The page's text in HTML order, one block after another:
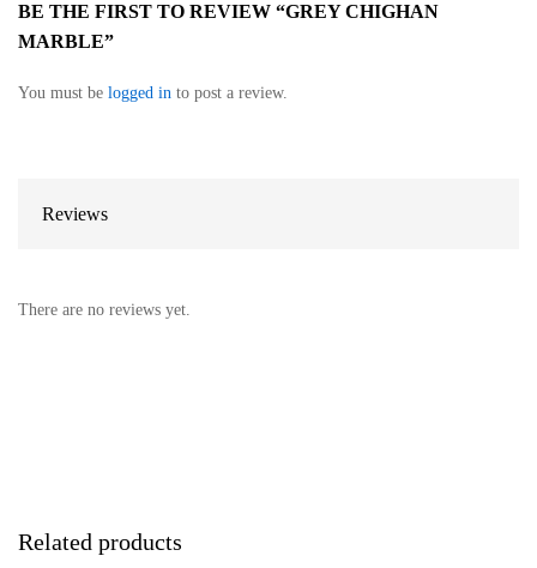
BE THE FIRST TO REVIEW “GREY CHIGHAN
MARBLE”
You must be logged in to post a review.
Reviews
There are no reviews yet.
Related products